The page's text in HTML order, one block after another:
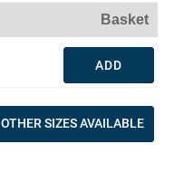
Basket
ADD
OTHER SIZES AVAILABLE